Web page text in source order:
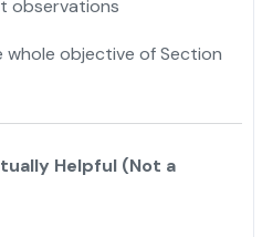
observations
whole objective of Section
Helpful (Not a